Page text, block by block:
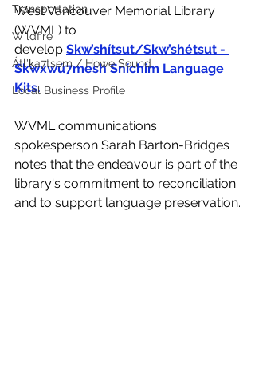
Transportation
Wildfire
Átl'ḵa7tsem / Howe Sound
Local Business Profile
West Vancouver Memorial Library
(WVML) to
develop Skw’shítsut/Skw’shétsut -
Skwxwú7mesh Sníchim Language
Kits.
WVML communications
spokesperson Sarah Barton-Bridges
notes that the endeavour is part of the
library's commitment to reconciliation
and to support language preservation.